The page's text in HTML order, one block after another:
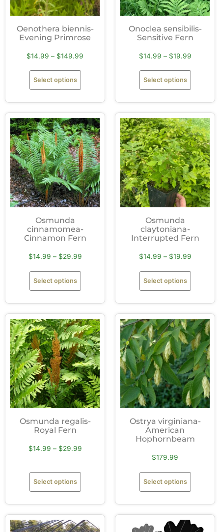
Oenothera biennis-
Evening Primrose
$14.99 – $149.99
Select options
Onoclea sensibilis-
Sensitive Fern
$14.99 – $19.99
Select options
Osmunda
cinnamomea-
Cinnamon Fern
$14.99 – $29.99
Select options
Osmunda
claytoniana-
Interrupted Fern
$14.99 – $19.99
Select options
Osmunda regalis-
Royal Fern
$14.99 – $29.99
Select options
Ostrya virginiana-
American
Hophornbeam
$179.99
Select options